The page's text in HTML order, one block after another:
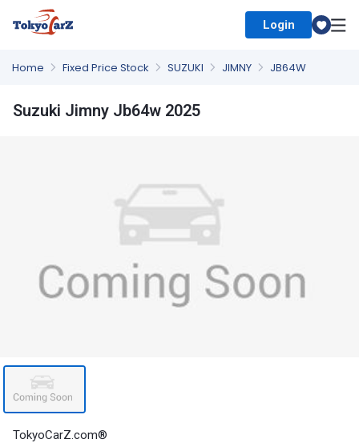
Login
Home Fixed Price Stock SUZUKI JIMNY JB64W
Suzuki Jimny Jb64w 2025
TokyoCarZ.com®